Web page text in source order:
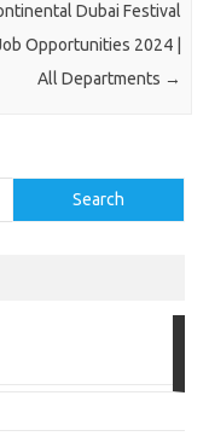
Dubai Festival
Opportunities 2024 |
All Departments →
Search